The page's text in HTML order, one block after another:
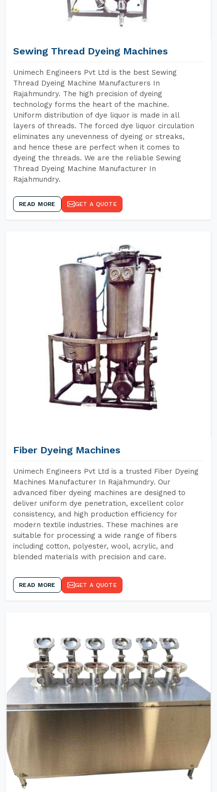
Sewing Thread Dyeing Machines
Unimech Engineers Pvt Ltd is the best Sewing
Thread Dyeing Machine Manufacturers In
Rajahmundry. The high precision of dyeing
technology forms the heart of the machine.
Uniform distribution of dye liquor is made in all
layers of threads. The forced dye liquor circulation
eliminates any unevenness of dyeing or streaks,
and hence these are perfect when it comes to
dyeing the threads. We are the reliable Sewing
Thread Dyeing Machine Manufacturer In
Rajahmundry.
READ MORE GET A QUOTE
Fiber Dyeing Machines
Unimech Engineers Pvt Ltd is a trusted Fiber Dyeing
Machines Manufacturer In Rajahmundry. Our
advanced fiber dyeing machines are designed to
deliver uniform dye penetration, excellent color
consistency, and high production efficiency for
modern textile industries. These machines are
suitable for processing a wide range of fibers
including cotton, polyester, wool, acrylic, and
blended materials with precision and care.
READ MORE GET A QUOTE